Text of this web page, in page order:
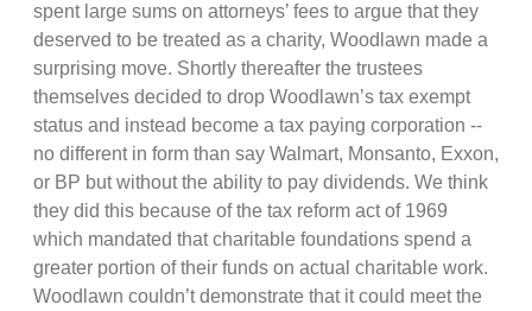
spent large sums on attorneys’ fees to argue that they
deserved to be treated as a charity, Woodlawn made a
surprising move. Shortly thereafter the trustees
themselves decided to drop Woodlawn’s tax exempt
status and instead become a tax paying corporation --
no different in form than say Walmart, Monsanto, Exxon,
or BP but without the ability to pay dividends. We think
they did this because of the tax reform act of 1969
which mandated that charitable foundations spend a
greater portion of their funds on actual charitable work.
Woodlawn couldn’t demonstrate that it could meet the